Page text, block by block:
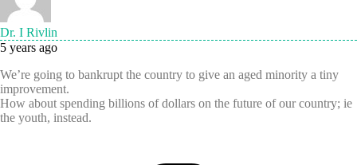
Dr. I Rivlin
5 years ago
We’re going to bankrupt the country to give an aged minority a tiny
improvement.
How about spending billions of dollars on the future of our country; ie
the youth, instead.